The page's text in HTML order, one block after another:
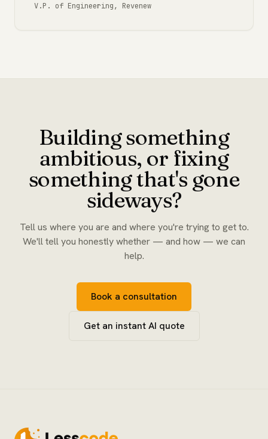
V.P. of Engineering, Revenew
Building something
ambitious, or fixing
something that's gone
sideways?
Tell us where you are and where you're trying to get to.
We'll tell you honestly whether — and how — we can
help.
Book a consultation
Get an instant AI quote